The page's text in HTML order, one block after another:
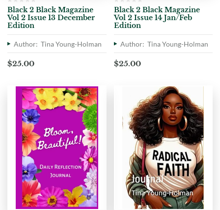
Black 2 Black Magazine
Vol 2 Issue 13 December
Edition
Author: Tina Young-Holman
$25.00
Black 2 Black Magazine
Vol 2 Issue 14 Jan/Feb
Edition
Author: Tina Young-Holman
$25.00